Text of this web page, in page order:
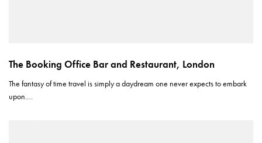
The Booking Office Bar and Restaurant, London
The fantasy of time travel is simply a daydream one never expects to embark
upon.…